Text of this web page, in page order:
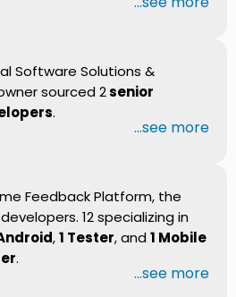
Software Solutions &
sourced 2senior
.
...see more
Feedback Platform, the
12 specializing in
,1 Tester, and 1 Mobile
.
...see more